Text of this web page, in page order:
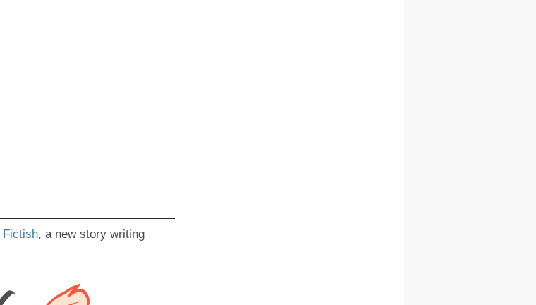
Fictish, a new story writing